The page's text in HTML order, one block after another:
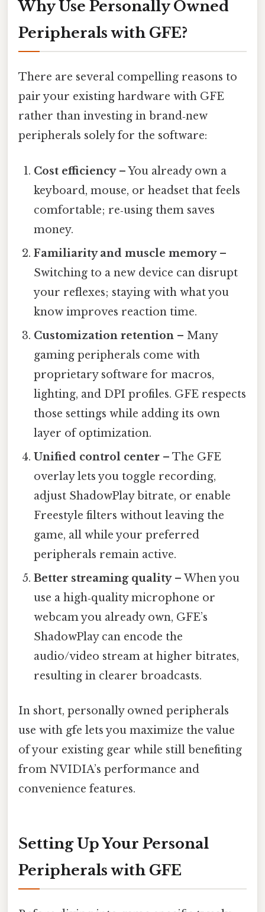
Why Use Personally Owned
Peripherals with GFE?
There are several compelling reasons to
pair your existing hardware with GFE
rather than investing in brand‑new
peripherals solely for the software:
Cost efficiency– You already own a
keyboard, mouse, or headset that feels
comfortable; re‑using them saves
money.
Familiarity and muscle memory–
Switching to a new device can disrupt
your reflexes; staying with what you
know improves reaction time.
Customization retention – Many
gaming peripherals come with
proprietary software for macros,
lighting, and DPI profiles. GFE respects
those settings while adding its own
layer of optimization.
Unified control center – The GFE
overlay lets you toggle recording,
adjust ShadowPlay bitrate, or enable
Freestyle filters without leaving the
game, all while your preferred
peripherals remain active.
Better streaming quality– When you
use a high‑quality microphone or
webcam you already own, GFE’s
ShadowPlay can encode the
audio/video stream at higher bitrates,
resulting in clearer broadcasts.
In short, personally owned peripherals
use with gfe lets you maximize the value
of your existing gear while still benefiting
from NVIDIA’s performance and
convenience features.
Setting Up Your Personal
Peripherals with GFE